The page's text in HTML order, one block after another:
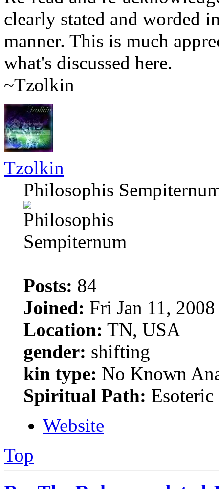
clearly stated and worded
manner. This is much
what's discussed here.
~Tzolkin
Tzolkin
Philosophis
Posts: 84
Joined: Fri Jan 11,
Location: TN, USA
gender: shifting
kin type: No Known
Spiritual Path:
Website
Top